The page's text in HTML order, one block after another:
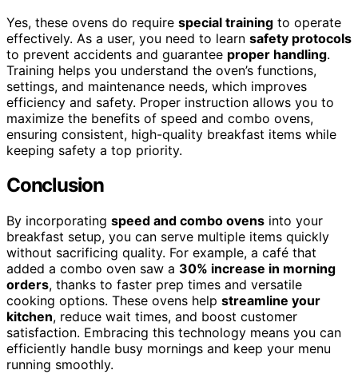
Yes, these ovens do require special training to operate
effectively. As a user, you need to learn safety protocols
to prevent accidents and guarantee proper handling.
Training helps you understand the oven’s functions,
settings, and maintenance needs, which improves
efficiency and safety. Proper instruction allows you to
maximize the benefits of speed and combo ovens,
ensuring consistent, high-quality breakfast items while
keeping safety a top priority.
Conclusion
By incorporating speed and combo ovens into your
breakfast setup, you can serve multiple items quickly
without sacrificing quality. For example, a café that
added a combo oven saw a 30% increase in morning
orders, thanks to faster prep times and versatile
cooking options. These ovens help streamline your
kitchen, reduce wait times, and boost customer
satisfaction. Embracing this technology means you can
efficiently handle busy mornings and keep your menu
running smoothly.